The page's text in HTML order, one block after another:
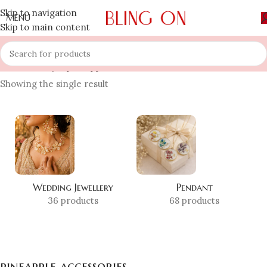
Skip to navigation
Skip to main content
MENU
Home » Shop »pineapple accessories
Showing the single result
Wedding Jewellery
36 products
Pendant
68 products